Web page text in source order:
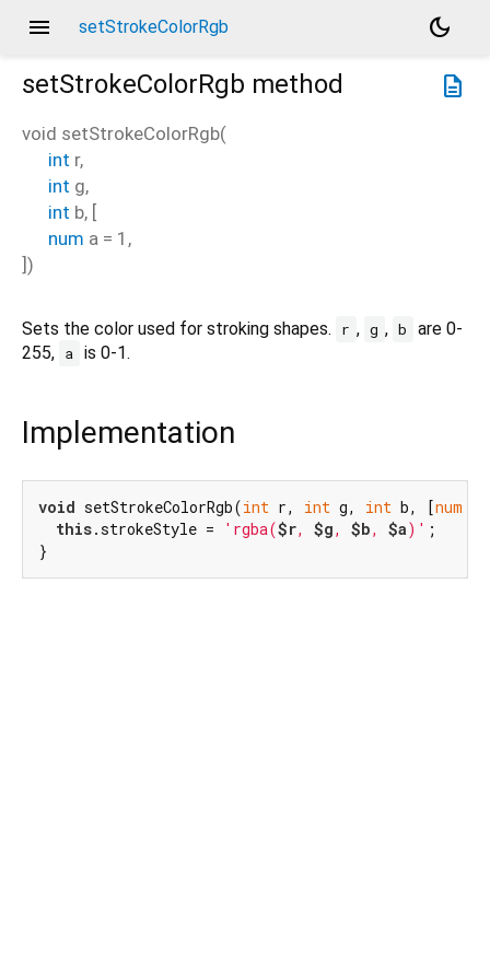
menu setStrokeColorRgb
dark_mode
description
setStrokeColorRgb method
void setStrokeColorRgb(
int r,
int g,
int b, [
num a = 1 ,
])
Sets the color used for stroking shapes. r , g , b
are 0-
255, a is 0-1.
Implementation
void setStrokeColorRgb(int r, int g, int b, [num
this.strokeStyle = 'rgba($r, $g, $b, $a)' ;
}